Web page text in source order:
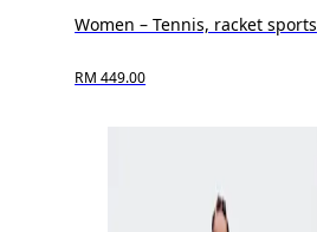
Women – Tennis, racket sports
RM 449.00